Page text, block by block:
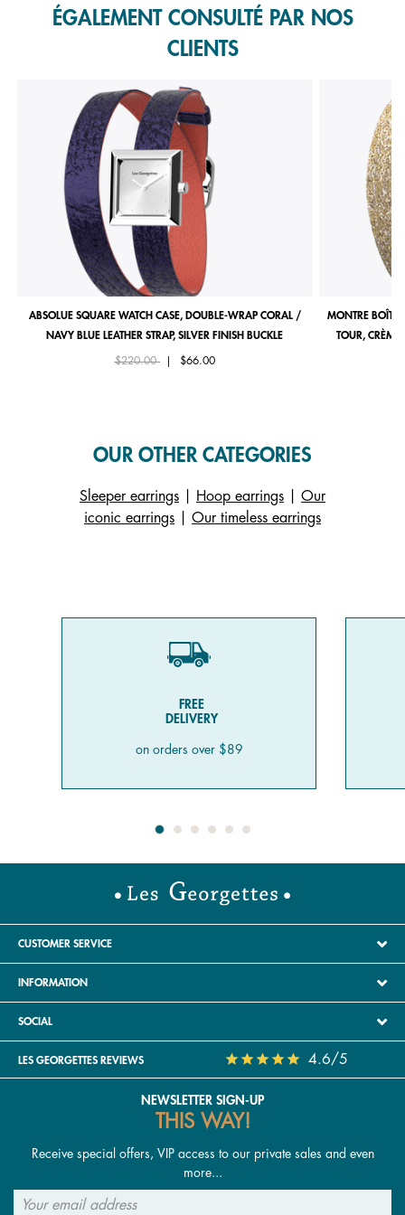
ÉGALEMENT CONSULTÉ PAR NOS
CLIENTS
ABSOLUE SQUARE WATCH CASE, DOUBLE-WRAP CORAL /
NAVY BLUE LEATHER STRAP, SILVER FINISH BUCKLE
Price reduced from
$220.00to $66.00
MONTRE
TOUR, CRÈME
OUR OTHER CATEGORIES
Sleeper earrings Hoop earrings
Our
iconic earrings
Our timeless earrings
FREE
DELIVERY
on orders over $89
CUSTOMER SERVICE
INFORMATION
SOCIAL
LES GEORGETTES REVIEWS 4.6/5
NEWSLETTER SIGN-UP
THIS WAY!
Receive special offers, VIP access to our private sales and even
more...